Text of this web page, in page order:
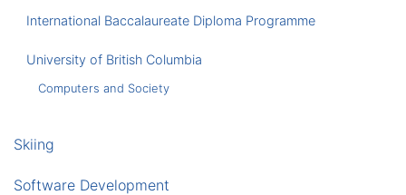
International Baccalaureate Diploma Programme
University of British Columbia
Computers and Society
Skiing
Software Development